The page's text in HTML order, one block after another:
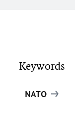
Keywords
NATO